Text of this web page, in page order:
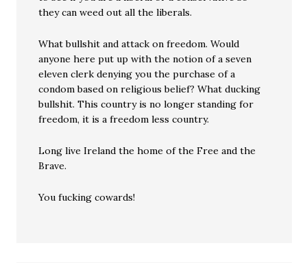
they can weed out all the liberals.
What bullshit and attack on freedom. Would
anyone here put up with the notion of a seven
eleven clerk denying you the purchase of a
condom based on religious belief? What ducking
bullshit. This country is no longer standing for
freedom, it is a freedom less country.
Long live Ireland the home of the Free and the
Brave.
You fucking cowards!